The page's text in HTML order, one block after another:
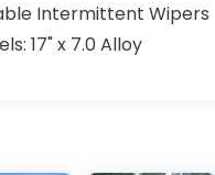
Intermittent Wipers
17" x 7.0 Alloy